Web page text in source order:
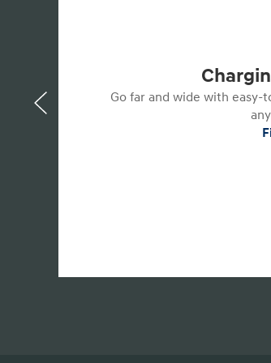
Go far and wide with